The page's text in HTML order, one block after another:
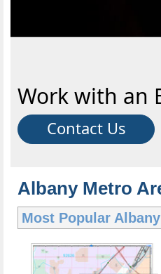
Work with an
Contact Us
Albany Metro
Most Popular